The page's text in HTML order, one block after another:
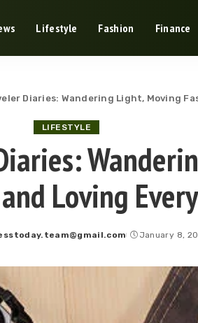
Lifestyle Fashion Finance
Diaries: Wandering Light, Moving
LIFESTYLE
Loving
January 8,